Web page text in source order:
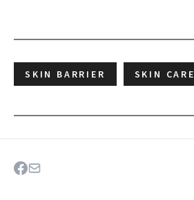
SKIN BARRIER SKIN CARE